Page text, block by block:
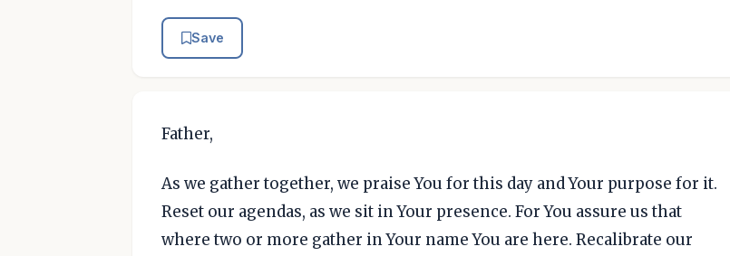
Save
Father,
As we gather together, we praise You for this day and Your purpose for it.
Reset our agendas, as we sit in Your presence. For You assure us that
where two or more gather in Your name You are here. Recalibrate our